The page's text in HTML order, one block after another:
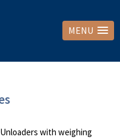
MENU
with weighing